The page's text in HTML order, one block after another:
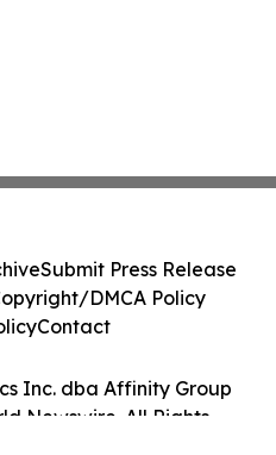
Inc. dba Affinity Group
Newswire. All Rights
Submit Press Release
DMCA Policy
Contact